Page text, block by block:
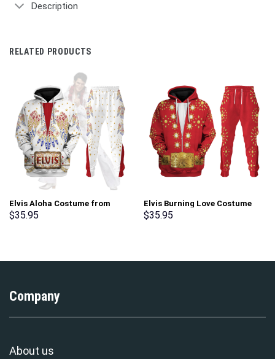
Description
RELATED PRODUCTS
Elvis Aloha Costume from
Hawaii New Hoodie Sweatshirt
$35.95
Elvis Burning Love Costume
Hoodie Sweatshirt T-Shirt
$35.95
Company
About us